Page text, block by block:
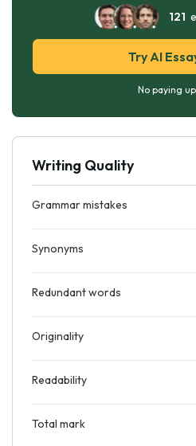
121
Try AI
No paying
Writing Quality
Grammar mistakes
Synonyms
Redundant words
Originality
Readability
Total mark